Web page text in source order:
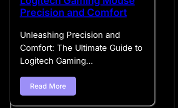
Precision and Comfort
Unleashing Precision and
Comfort: The Ultimate Guide to
Logitech Gaming…
Read More